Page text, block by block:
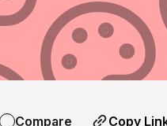
Compare Copy